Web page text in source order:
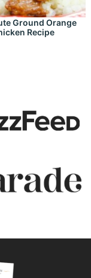
Ground Orange
Recipe